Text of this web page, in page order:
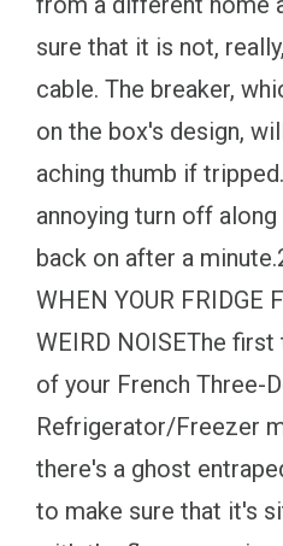
sure that it is not,
cable. The breaker,
on the box's design,
aching thumb if
annoying turn off
back on after a
WHEN YOUR FRIDGE
WEIRD NOISEThe
of your French Three-
Refrigerator/Freezer
there's a ghost
to make sure that it's